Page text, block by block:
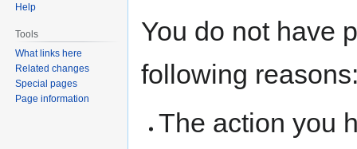
toto
You do not have
following
The action you
Help
Tools
What links here
Related changes
Special pages
Page information